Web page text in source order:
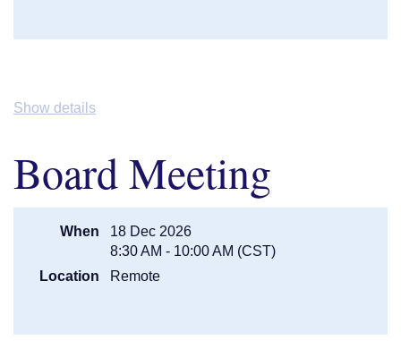
Show details
Board Meeting
When
18 Dec 2026
8:30 AM - 10:00 AM (CST)
Location
Remote